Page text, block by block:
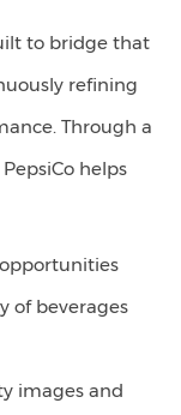
to bridge that
refining
Through a
PepsiCo helps
of beverages
images and